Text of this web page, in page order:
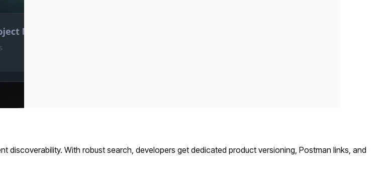
With robust search, developers get dedicated product versioning, Postman links, and